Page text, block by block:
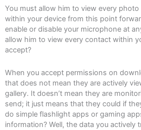
You must allow him to view every
within your device from this point
enable or disable your microphone at
allow him to view every contact within
accept?
When you accept permissions on
that does not mean they are actively
gallery. It doesn’t mean they are
send; it just means that they could if
do simple flashlight apps or gaming
information? Well, the data you actively